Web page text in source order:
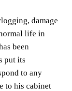
damage
life in
been
put its
to any
to his cabinet